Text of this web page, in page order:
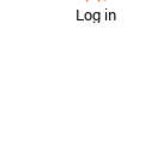
Log in